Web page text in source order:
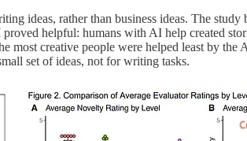
ideas, rather than business ideas. The
helpful: humans with AI help created
most creative people were helped least by
set of ideas, not for writing tasks.